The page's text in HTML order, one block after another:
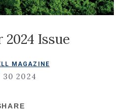
2024 Issue
MAGAZINE
30 2024